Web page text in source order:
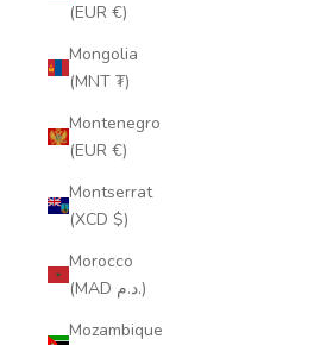
(EUR €)
Mongolia
(MNT ₮)
Montenegro
(EUR €)
Montserrat
(XCD $)
Morocco
(MAD د.م.)
Mozambique